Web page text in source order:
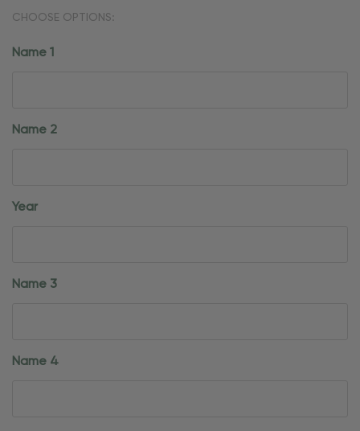
CHOOSE OPTIONS:
Name 1
Name 2
Year
Name 3
Name 4